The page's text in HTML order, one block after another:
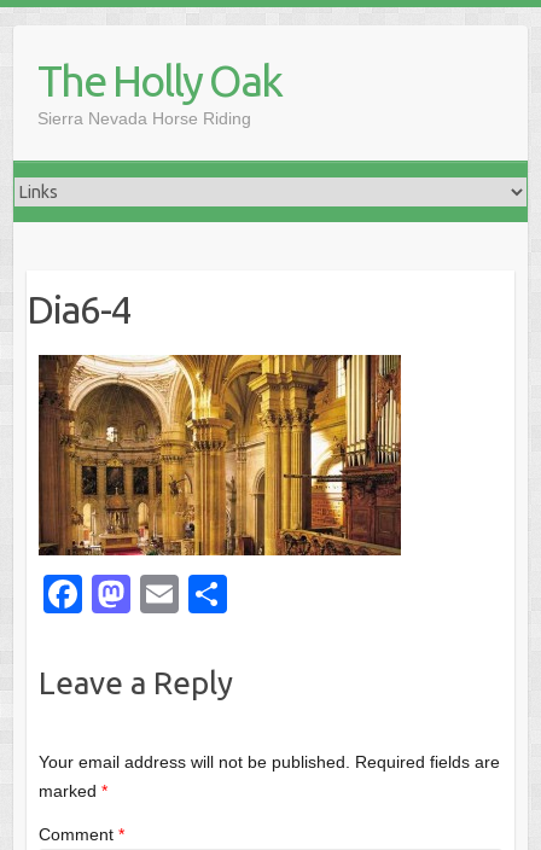
The Holly Oak
Sierra Nevada Horse Riding
Dia6-4
F
c
b
o
o
M
st
d
E
ail ar
e
Leave a Reply
Your email address will not be published. Required fields are
marked *
Comment *